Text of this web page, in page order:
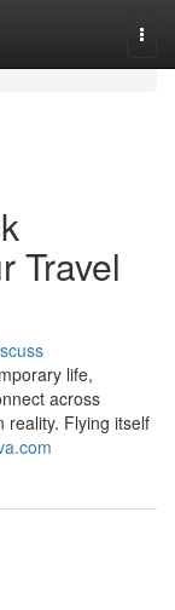
Travel
life,
across
reality. Flying itself